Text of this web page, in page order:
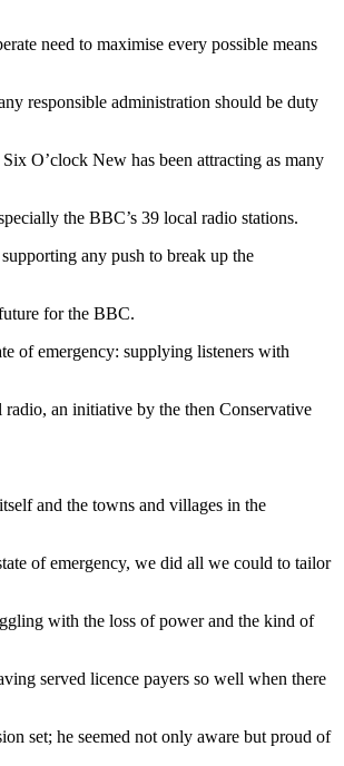
need to maximise every possible means
responsible administration should be duty
O’clock New has been attracting as many
the BBC’s 39 local radio stations.
any push to break up the
for the BBC.
of emergency: supplying listeners with
an initiative by the then Conservative
and the towns and villages in the
of emergency, we did all we could to tailor
with the loss of power and the kind of
served licence payers so well when there
set; he seemed not only aware but proud of